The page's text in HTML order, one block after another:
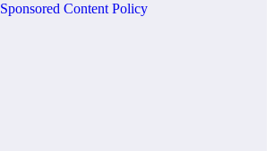
Sponsored Content Policy